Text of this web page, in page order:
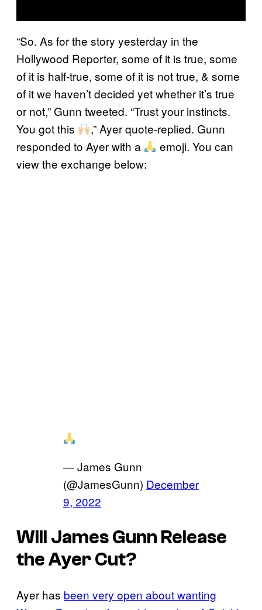
“So. As for the story yesterday in the
Hollywood Reporter, some of it is true, some
of it is half-true, some of it is not true, & some
of it we haven’t decided yet whether it’s true
or not,” Gunn tweeted. “Trust your instincts.
You got this
,” Ayer quote-replied. Gunn
responded to Ayer with a
emoji. You can
view the exchange below:
— James Gunn
(@JamesGunn) December
9, 2022
Will James Gunn Release
the Ayer Cut?
Ayer has been very open about wanting